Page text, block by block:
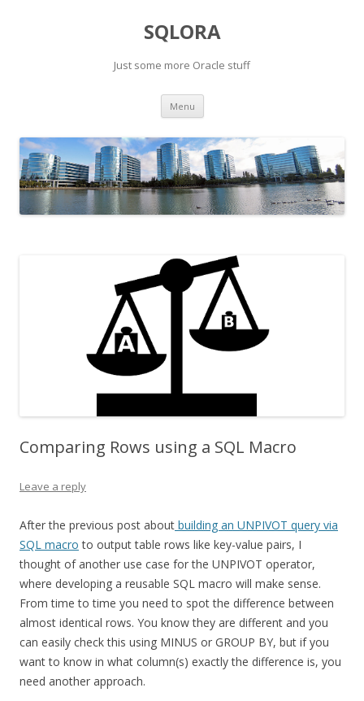
SQLORA
Just some more Oracle stuff
Menu Skip
content
Comparing Rows using a SQL Macro
Leave a reply
After the previous post about building an UNPIVOT query via
SQL macro to output table rows like key-value pairs, I
thought of another use case for the UNPIVOT operator,
where developing a reusable SQL macro will make sense.
From time to time you need to spot the difference between
almost identical rows. You know they are different and you
can easily check this using MINUS or GROUP BY, but if you
want to know in what column(s) exactly the difference is, you
need another approach.